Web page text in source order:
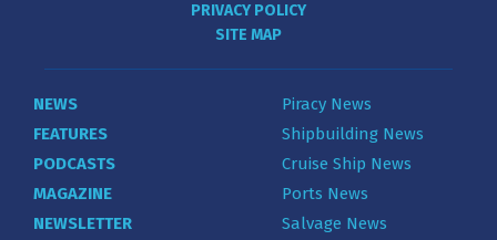
PRIVACY POLICY
SITE MAP
NEWS
FEATURES
PODCASTS
MAGAZINE
NEWSLETTER
Piracy News
Shipbuilding News
Cruise Ship News
Ports News
Salvage News